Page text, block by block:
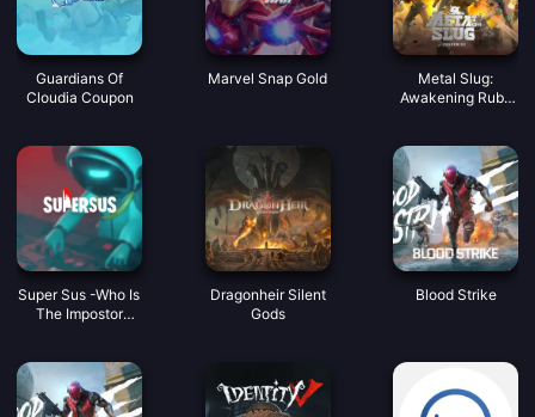
Guardians Of
Cloudia Coupon
Marvel Snap Gold
Metal Slug:
Awakening Ruby
Super Sus -Who Is
The Impostor
Dragonheir Silent
Gods
Blood Strike